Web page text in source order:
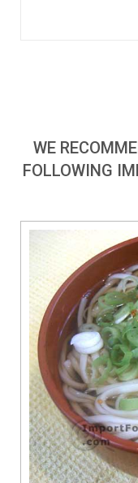
WE
FOLLOWING